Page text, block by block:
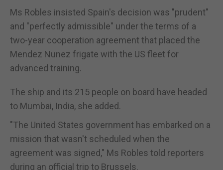
Ms Robles insisted Spain's decision was "prudent"
and "perfectly admissible" under the terms of a
two-year cooperation agreement that placed the
Mendez Nunez frigate with the US fleet for
advanced training.
The ship and its 215 people on board have headed
to Mumbai, India, she added.
"The United States government has embarked on a
mission that wasn't scheduled when the
agreement was signed," Ms Robles told reporters
during an official trip to Brussels.